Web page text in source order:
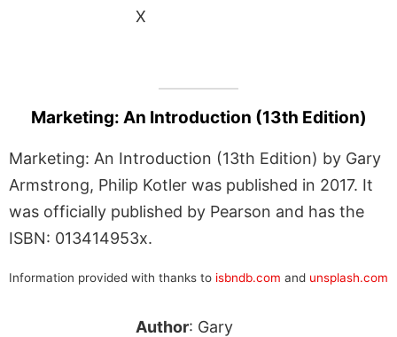
X
Marketing: An Introduction (13th Edition)
Marketing: An Introduction (13th Edition) by Gary
Armstrong, Philip Kotler was published in 2017. It
was officially published by Pearson and has the
ISBN: 013414953x.
Information provided with thanks to isbndb.com and unsplash.com
Author: Gary